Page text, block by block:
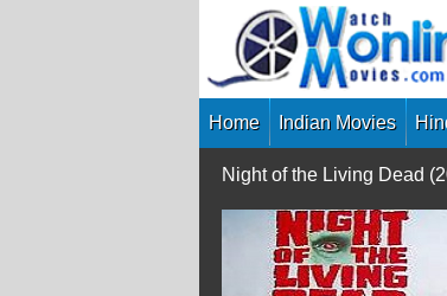
Home Indian Movies
Night of the Living Dead